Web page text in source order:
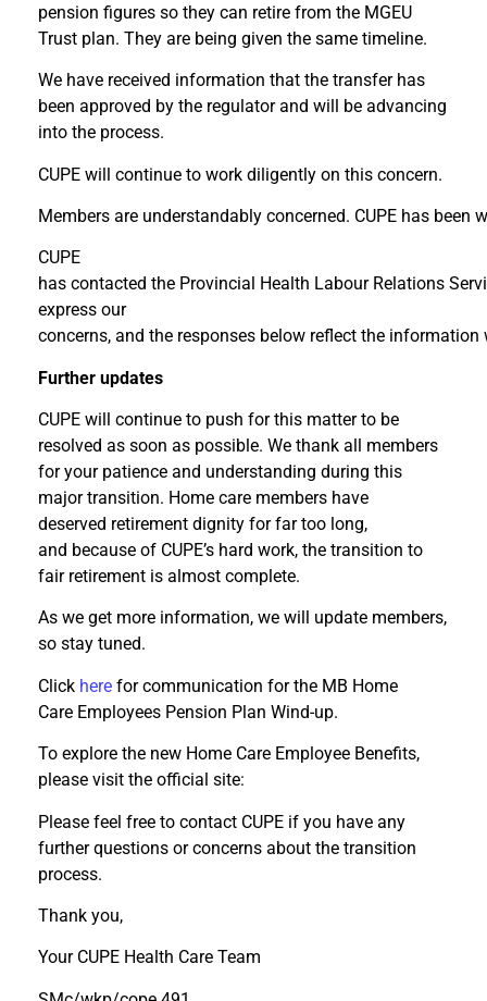
pension figures so they can retire from the MGEU
Trust plan. They are being given the same timeline.
We have received information that the transfer has
been approved by the regulator and will be advancing
into the process.
CUPE will continue to work diligently on this concern.
Members are understandably concerned. CUPE has
CUPE
has contacted the Provincial Health Labour Relations
express our
concerns, and the responses below reflect the information
Further updates
CUPE will continue to push for this matter to be
resolved as soon as possible. We thank all members
for your patience and understanding during this
major transition. Home care members have
deserved retirement dignity for far too long,
and because of CUPE’s hard work, the transition to
fair retirement is almost complete.
As we get more information, we will update members,
so stay tuned.
Click here for communication for the MB Home
Care Employees Pension Plan Wind-up.
To explore the new Home Care Employee Benefits,
please visit the official site:
Please feel free to contact CUPE if you have any
further questions or concerns about the transition
process.
Thank you,
Your CUPE Health Care Team